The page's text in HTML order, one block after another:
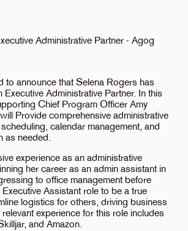
Administrative Partner - Agog
to announce that Selena Rogers has
Executive Administrative Partner. In this
Chief Program Officer Amy
Provide comprehensive administrative
calendar management, and
as needed.
experience as an administrative
her career as an admin assistant in
to office management before
Assistant role to be a true
logistics for others, driving business
experience for this role includes
and Amazon.